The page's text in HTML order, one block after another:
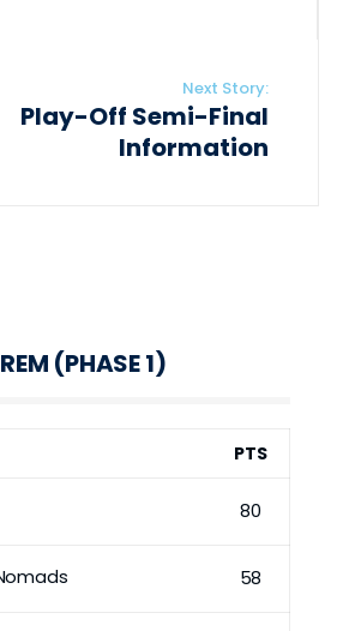
Next Story:
Play-Off Semi-Final
Information
(PHASE 1)
PTS
80
58